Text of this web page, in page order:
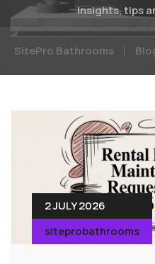
Insights, tips
SitePro Bathrooms
2 JULY 2026
siteprobathrooms